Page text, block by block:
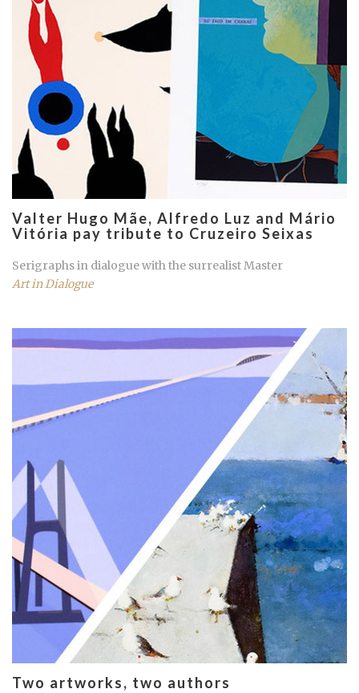
Valter Hugo Mãe, Alfredo Luz and Mário
Vitória pay tribute to Cruzeiro Seixas
Serigraphs in dialogue with the surrealist Master
Art in Dialogue
Two artworks, two authors